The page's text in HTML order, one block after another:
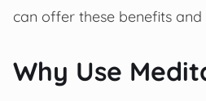
can offer these benefits and
Why Use